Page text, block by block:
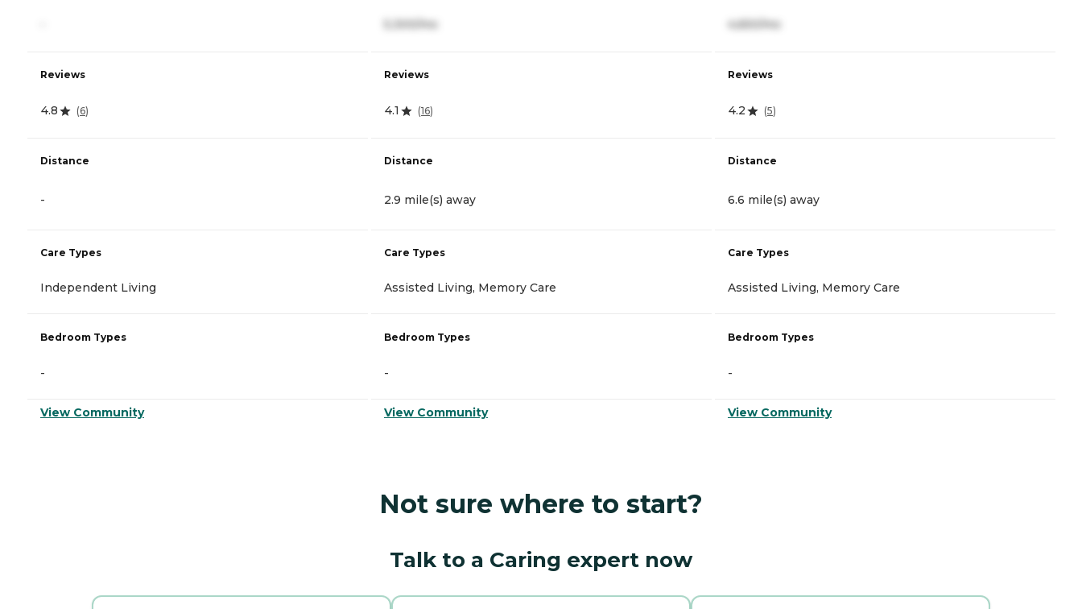
Reviews
4.8 (6)
Distance
-
Care Types
Independent Living
Bedroom Types
-
View Community
Reviews
4.1 (16)
Distance
2.9 mile(s) away
Care Types
Assisted Living, Memory Care
Bedroom Types
-
View Community
Reviews
4.2 (5)
Distance
6.6 mile(s) away
Care Types
Assisted Living, Memory Care
Bedroom Types
-
View Community
Not sure where to start?
Talk to a Caring expert now